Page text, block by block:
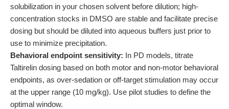
solubilization in your chosen solvent before dilution; high-
concentration stocks in DMSO are stable and facilitate precise
dosing but should be diluted into aqueous buffers just prior to
use to minimize precipitation.
Behavioral endpoint sensitivity: In PD models, titrate
Taltirelin dosing based on both motor and non-motor behavioral
endpoints, as over-sedation or off-target stimulation may occur
at the upper range (10 mg/kg). Use pilot studies to define the
optimal window.